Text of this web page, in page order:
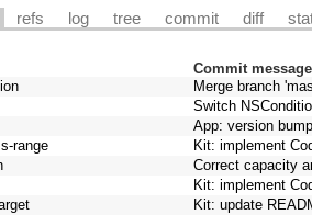
refs log tree commit diff
Commit message
Merge branch
Switch
App: version
range
Kit: implement
Correct capacity
Kit: implement
Kit: update